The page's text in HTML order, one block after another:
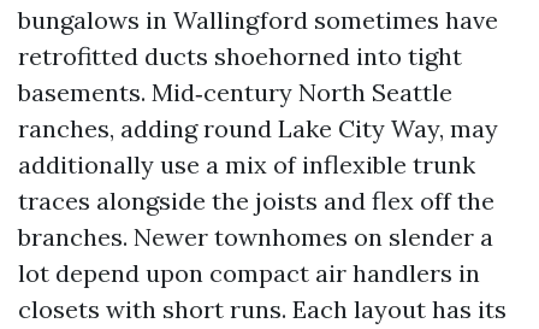
bungalows in Wallingford sometimes have
retrofitted ducts shoehorned into tight
basements. Mid‑century North Seattle
ranches, adding round Lake City Way, may
additionally use a mix of inflexible trunk
traces alongside the joists and flex off the
branches. Newer townhomes on slender a
lot depend upon compact air handlers in
closets with short runs. Each layout has its